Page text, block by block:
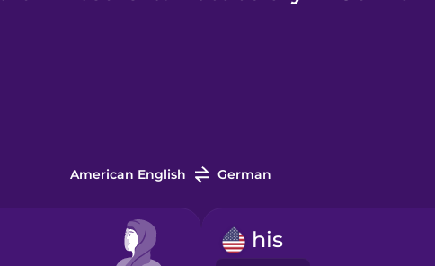
American English German
his